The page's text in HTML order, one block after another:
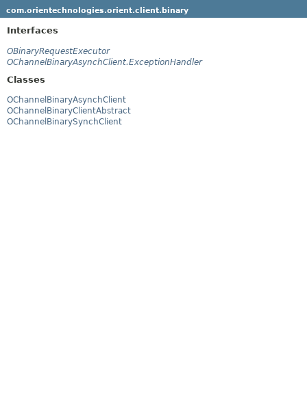
com.orientechnologies.orient.client.binary
Interfaces
OBinaryRequestExecutor
OChannelBinaryAsynchClient.ExceptionHandler
Classes
OChannelBinaryAsynchClient
OChannelBinaryClientAbstract
OChannelBinarySynchClient